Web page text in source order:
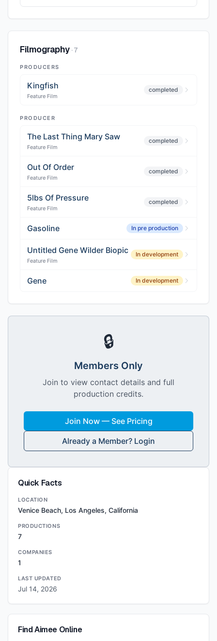
Filmography ·7
PRODUCERS
Kingfish
Feature Film
completed
PRODUCER
The Last Thing Mary Saw
Feature Film
completed
Out Of Order
Feature Film
completed
5lbs Of Pressure
Feature Film
completed
Gasoline In pre production
Untitled Gene Wilder Biopic
Feature Film
In development
Gene In development
🔒
Members Only
Join to view contact details and full
production credits.
Join Now — See Pricing
Already a Member? Login
Quick Facts
LOCATION
Venice Beach, Los Angeles, California
PRODUCTIONS
7
COMPANIES
1
LAST UPDATED
Jul 14, 2026
FindAimee Online